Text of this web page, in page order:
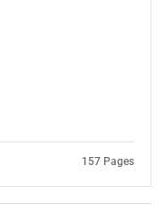
157 Pages